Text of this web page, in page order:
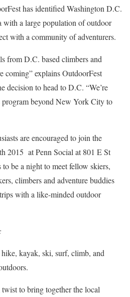
has identified Washington D.C.
with a large population of outdoor
with a community of adventurers.
from D.C. based climbers and
coming” explains OutdoorFest
decision to head to D.C. “We’re
program beyond New York City to
are encouraged to join the
2015 at Penn Social at 801 E St
be a night to meet fellow skiers,
climbers and adventure buddies
with a like-minded outdoor
kayak, ski, surf, climb, and
to bring together the local